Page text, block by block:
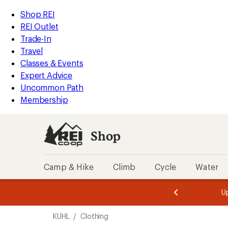
REI
Accessibility
Statement
Skip
to
main
content
Skip
to
Shop
REI
categories
Shop REI
REI Outlet
Trade-In
Travel
Classes & Events
Expert Advice
Uncommon Path
Membership
Shop
Camp & Hike Climb Cycle Water
of
of
KUHL / Clothing